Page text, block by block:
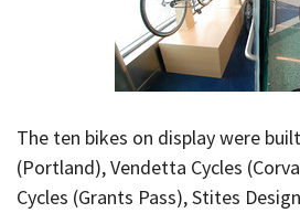
The ten bikes on display were
(Portland), Vendetta Cycles
Cycles (Grants Pass), Stites